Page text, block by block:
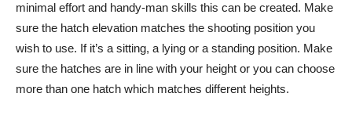
minimal effort and handy-man skills this can be created. Make
sure the hatch elevation matches the shooting position you
wish to use. If it’s a sitting, a lying or a standing position. Make
sure the hatches are in line with your height or you can choose
more than one hatch which matches different heights.